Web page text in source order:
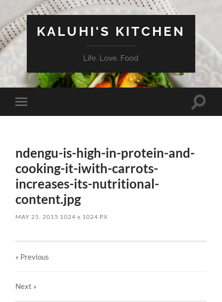
KALUHI'S KITCHEN
Life. Love. Food
Toggle
mobile
Toggle
ndengu-is-high-in-protein-and-
cooking-it-iwith-carrots-
increases-its-nutritional-
content.jpg
MAY 25, 2015 1024x 1024 PX
« Previous
Next »